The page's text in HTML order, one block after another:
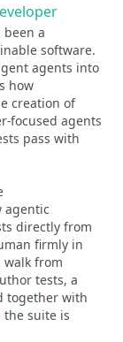
been a
software.
agents into
how
creation of
focused agents
pass with
agentic
directly from
firmly in
walk from
tests, a
together with
suite is